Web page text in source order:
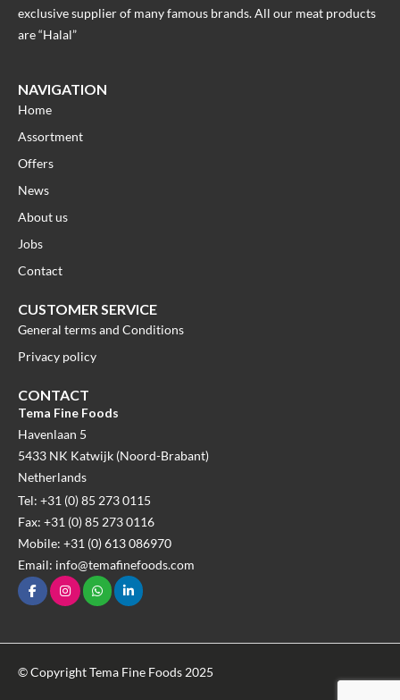
exclusive supplier of many famous brands. All our meat products
are “Halal”
NAVIGATION
Home
Assortment
Offers
News
About us
Jobs
Contact
CUSTOMER SERVICE
General terms and Conditions
Privacy policy
CONTACT
Tema Fine Foods
Havenlaan 5
5433 NK Katwijk (Noord-Brabant)
Netherlands
Tel: +31 (0) 85 273 0115
Fax: +31 (0) 85 273 0116
Mobile: +31 (0) 613 086970
Email: info@temafinefoods.com
© Copyright Tema Fine Foods 2025